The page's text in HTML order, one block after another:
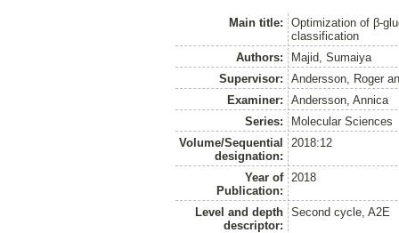
Main title:
Optimization of β-
classification
Authors:
Majid, Sumaiya
Supervisor:
Andersson, Roger
Examiner:
Andersson, Annica
Series:
Molecular Sciences
Volume/Sequential
designation:
2018:12
Year of
Publication:
2018
Level and depth
descriptor:
Second cycle, A2E